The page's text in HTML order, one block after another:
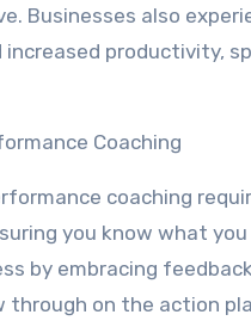
Businesses also
productivity,
Coaching
coaching
you know what
by embracing
on the action